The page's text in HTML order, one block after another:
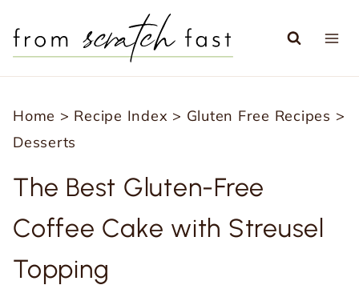
Home > Recipe Index > Gluten Free Recipes >
Desserts
The Best Gluten-Free
Coffee Cake with Streusel
Topping